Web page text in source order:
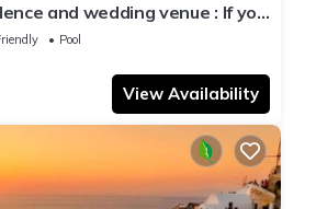
and wedding venue : If you
!
Pool
View Availability